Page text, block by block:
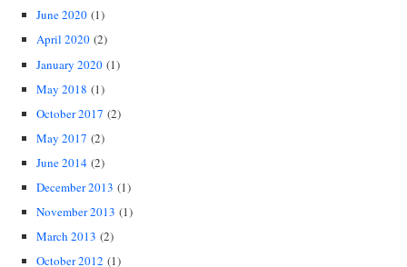
June 2020 (1)
April 2020 (2)
January 2020 (1)
May 2018 (1)
October 2017 (2)
May 2017 (2)
June 2014 (2)
December 2013 (1)
November 2013 (1)
March 2013 (2)
October 2012 (1)